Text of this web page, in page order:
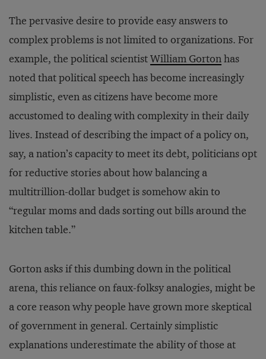
The pervasive desire to provide easy answers to
complex problems is not limited to organizations. For
example, the political scientistWilliam Gortonhas
noted that political speech has become increasingly
simplistic, even as citizens have become more
accustomed to dealing with complexity in their daily
lives. Instead of describing the impact of a policy on,
say, a nation’s capacity to meet its debt, politicians opt
for reductive stories about how balancing a
multitrillion-dollar budget is somehow akin to
“regular moms and dads sorting out bills around the
kitchen table.”
Gorton asks if this dumbing down in the political
arena, this reliance on faux-folksy analogies, might be
a core reason why people have grown more skeptical
of government in general. Certainly simplistic
explanations underestimate the ability of those at